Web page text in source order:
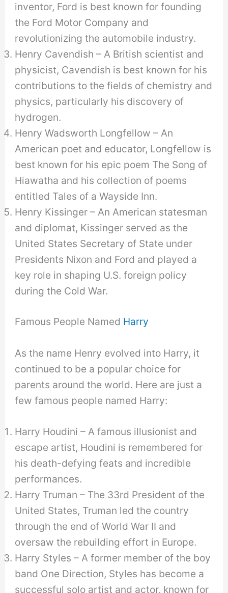
inventor, Ford is best known for founding
the Ford Motor Company and
revolutionizing the automobile industry.
Henry Cavendish – A British scientist and
physicist, Cavendish is best known for his
contributions to the fields of chemistry and
physics, particularly his discovery of
hydrogen.
Henry Wadsworth Longfellow – An
American poet and educator, Longfellow is
best known for his epic poem The Song of
Hiawatha and his collection of poems
entitled Tales of a Wayside Inn.
Henry Kissinger – An American statesman
and diplomat, Kissinger served as the
United States Secretary of State under
Presidents Nixon and Ford and played a
key role in shaping U.S. foreign policy
during the Cold War.
Famous People Named Harry
As the name Henry evolved into Harry, it
continued to be a popular choice for
parents around the world. Here are just a
few famous people named Harry:
Harry Houdini – A famous illusionist and
escape artist, Houdini is remembered for
his death-defying feats and incredible
performances.
Harry Truman – The 33rd President of the
United States, Truman led the country
through the end of World War II and
oversaw the rebuilding effort in Europe.
Harry Styles – A former member of the boy
band One Direction, Styles has become a
successful solo artist and actor, known for